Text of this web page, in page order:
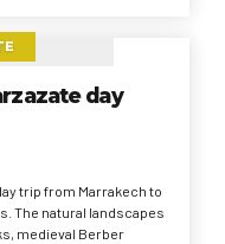
day
trip from Marrakech to
The natural landscapes
medieval Berber